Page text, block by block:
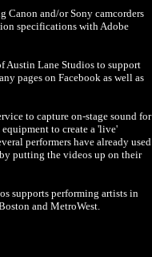
Canon and/or Sony camcorders
specifications with Adobe
Austin Lane Studios to support
pages on Facebook as well as
to capture on-stage sound for
to create a 'live'
performers have already used
putting the videos up on their
supports performing artists in
and MetroWest.